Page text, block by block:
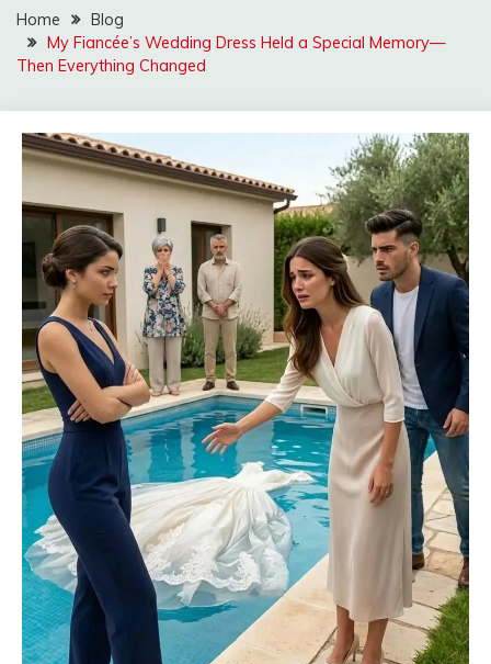
Home
Blog
My Fiancée’s Wedding Dress Held a Special Memory—
Then Everything Changed